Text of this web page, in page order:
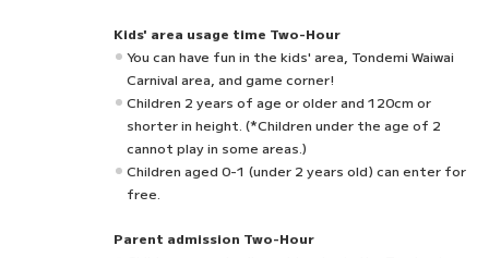
Kids' area usage time Two-Hour
You can have fun in the kids' area, Tondemi Waiwai
Carnival area, and game corner!
Children 2 years of age or older and 120cm or
shorter in height. (*Children under the age of 2
cannot play in some areas.)
Children aged 0-1 (under 2 years old) can enter for
free.
Parent admission Two-Hour